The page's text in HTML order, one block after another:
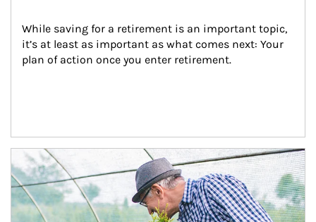
While saving for a retirement is an important topic,
it’s at least as important as what comes next: Your
plan of action once you enter retirement.
Article Image